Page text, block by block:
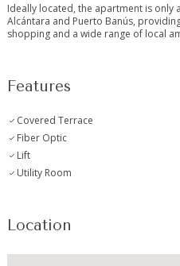
Ideally located, ‌the ‌apartment ‌is ‌only
Alcántara ‌and Puerto ‌Banús,
shopping ‌and ‌a ‌wide ‌range ‌of ‌local
Features
Covered Terrace
Fiber Optic
Lift
Utility Room
Location